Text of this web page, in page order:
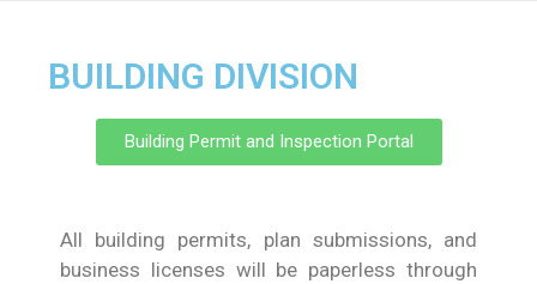
BUILDING DIVISION
Building Permit and Inspection Portal
All building permits, plan submissions, and
business licenses will be paperless through